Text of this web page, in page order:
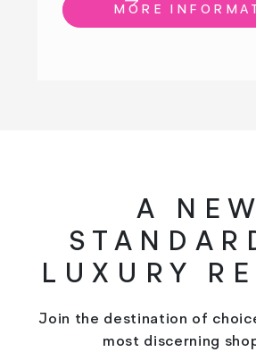
MORE
A NEW
LUXURY
Join the destination of
most discerning